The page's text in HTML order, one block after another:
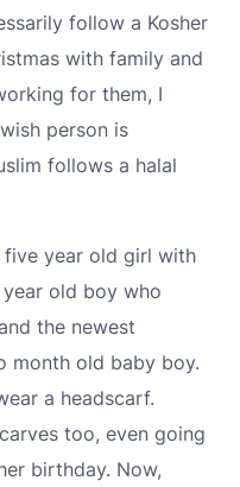
follow a Kosher
with family and
for them, I
person is
follows a halal
year old girl with
old boy who
the newest
month old baby boy.
a headscarf.
too, even going
birthday. Now,